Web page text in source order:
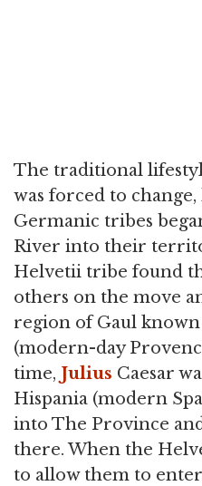
The traditional
was forced to
Germanic tribes
River into their
Helvetii tribe found
others on the move
region of Gaul
(modern-day
time, Julius Caesar
Hispania (modern
into The Province
there. When the
to allow them to